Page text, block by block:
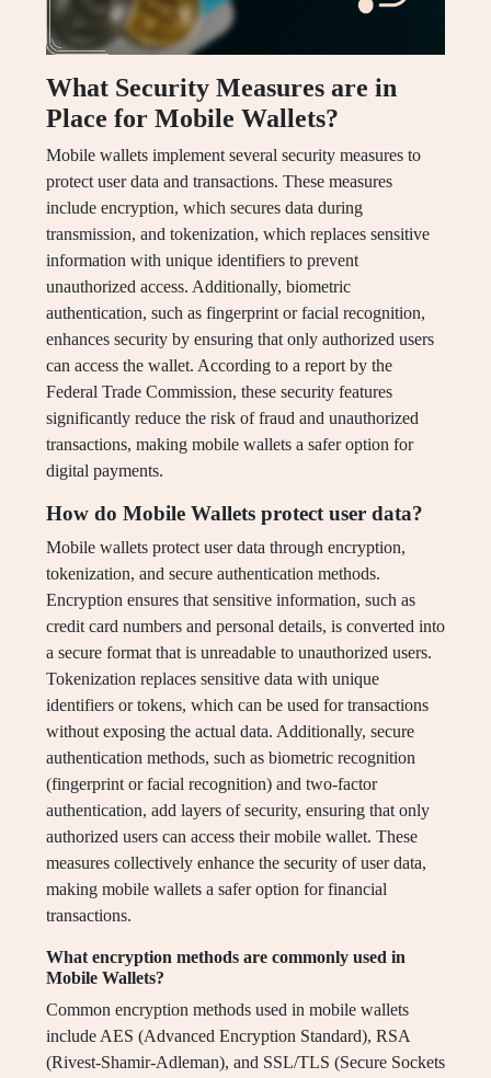
What Security Measures are in
Place for Mobile Wallets?
Mobile wallets implement several security measures to
protect user data and transactions. These measures
include encryption, which secures data during
transmission, and tokenization, which replaces sensitive
information with unique identifiers to prevent
unauthorized access. Additionally, biometric
authentication, such as fingerprint or facial recognition,
enhances security by ensuring that only authorized users
can access the wallet. According to a report by the
Federal Trade Commission, these security features
significantly reduce the risk of fraud and unauthorized
transactions, making mobile wallets a safer option for
digital payments.
How do Mobile Wallets protect user data?
Mobile wallets protect user data through encryption,
tokenization, and secure authentication methods.
Encryption ensures that sensitive information, such as
credit card numbers and personal details, is converted into
a secure format that is unreadable to unauthorized users.
Tokenization replaces sensitive data with unique
identifiers or tokens, which can be used for transactions
without exposing the actual data. Additionally, secure
authentication methods, such as biometric recognition
(fingerprint or facial recognition) and two-factor
authentication, add layers of security, ensuring that only
authorized users can access their mobile wallet. These
measures collectively enhance the security of user data,
making mobile wallets a safer option for financial
transactions.
What encryption methods are commonly used in
Mobile Wallets?
Common encryption methods used in mobile wallets
include AES (Advanced Encryption Standard), RSA
(Rivest-Shamir-Adleman), and SSL/TLS (Secure Sockets